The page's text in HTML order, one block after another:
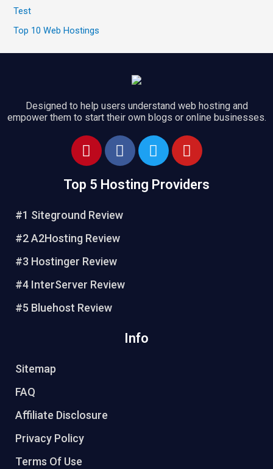
Test
Top 10 Web Hostings
Designed to help users understand web hosting and
empower them to start their own blogs or online businesses.
Top 5 Hosting Providers
#1 Siteground Review
#2 A2Hosting Review
#3 Hostinger Review
#4 InterServer Review
#5 Bluehost Review
Info
Sitemap
FAQ
Affiliate Disclosure
Privacy Policy
Terms Of Use